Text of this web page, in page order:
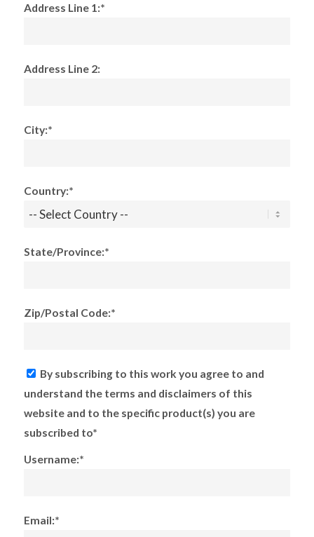
Address Line 1:*
Address Line 2:
City:*
Country:*
State/Province:*
Zip/Postal Code:*
By subscribing to this work you agree to and
understand the terms and disclaimers of this
website and to the specific product(s) you are
subscribed to*
Username:*
Email:*